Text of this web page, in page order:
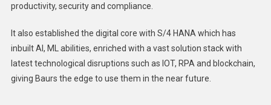
productivity, security and compliance.
It also established the digital core with S/4 HANA which has
inbuilt AI, ML abilities, enriched with a vast solution stack with
latest technological disruptions such as IOT, RPA and blockchain,
giving Baurs the edge to use them in the near future.